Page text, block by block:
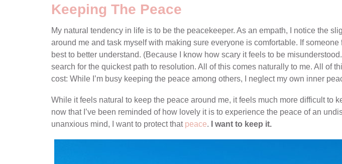
Keeping The Peace
My natural tendency in life is to be the peacekeeper. As an empath, I notice the
around me and task myself with making sure everyone is comfortable. If
best to better understand. (Because I know how scary it feels to be
search for the quickest path to resolution. All of this comes naturally to me. All of
cost: While I’m busy keeping the peace among others, I neglect my own inner
While it feels natural to keep the peace around me, it feels much more difficult to
now that I’ve been reminded of how lovely it is to experience the peace of an
unanxious mind, I want to protect that peace. I want to keep it.